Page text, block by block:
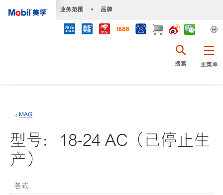
业务范围 • 品牌
主菜单
搜索
MAG
型号：18-24 AC（已停止生
产）
各式